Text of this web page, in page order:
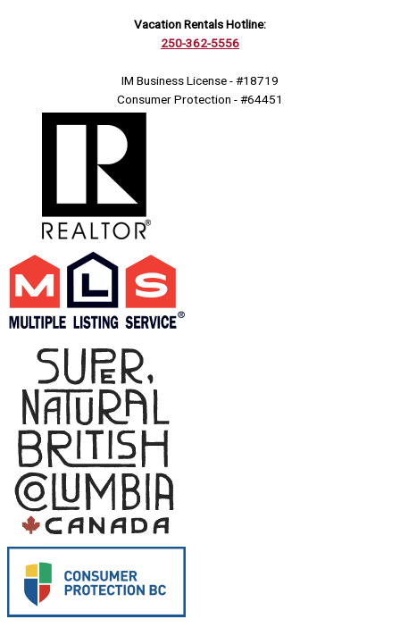
Vacation Rentals Hotline:
250-362-5556
IM Business License - #18719
Consumer Protection - #64451